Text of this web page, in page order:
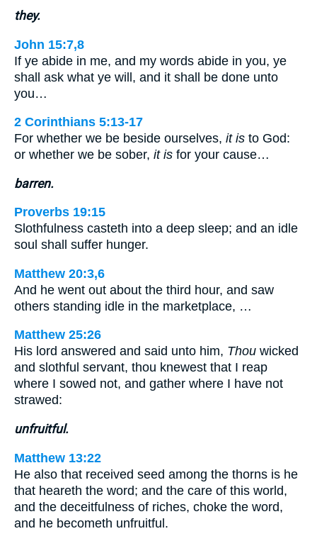
they.
John 15:7,8
If ye abide in me, and my words abide in you, ye
shall ask what ye will, and it shall be done unto
you…
2 Corinthians 5:13-17
For whether we be beside ourselves, it is to God:
or whether we be sober, it is for your cause…
barren.
Proverbs 19:15
Slothfulness casteth into a deep sleep; and an idle
soul shall suffer hunger.
Matthew 20:3,6
And he went out about the third hour, and saw
others standing idle in the marketplace, …
Matthew 25:26
His lord answered and said unto him, Thou wicked
and slothful servant, thou knewest that I reap
where I sowed not, and gather where I have not
strawed:
unfruitful.
Matthew 13:22
He also that received seed among the thorns is he
that heareth the word; and the care of this world,
and the deceitfulness of riches, choke the word,
and he becometh unfruitful.